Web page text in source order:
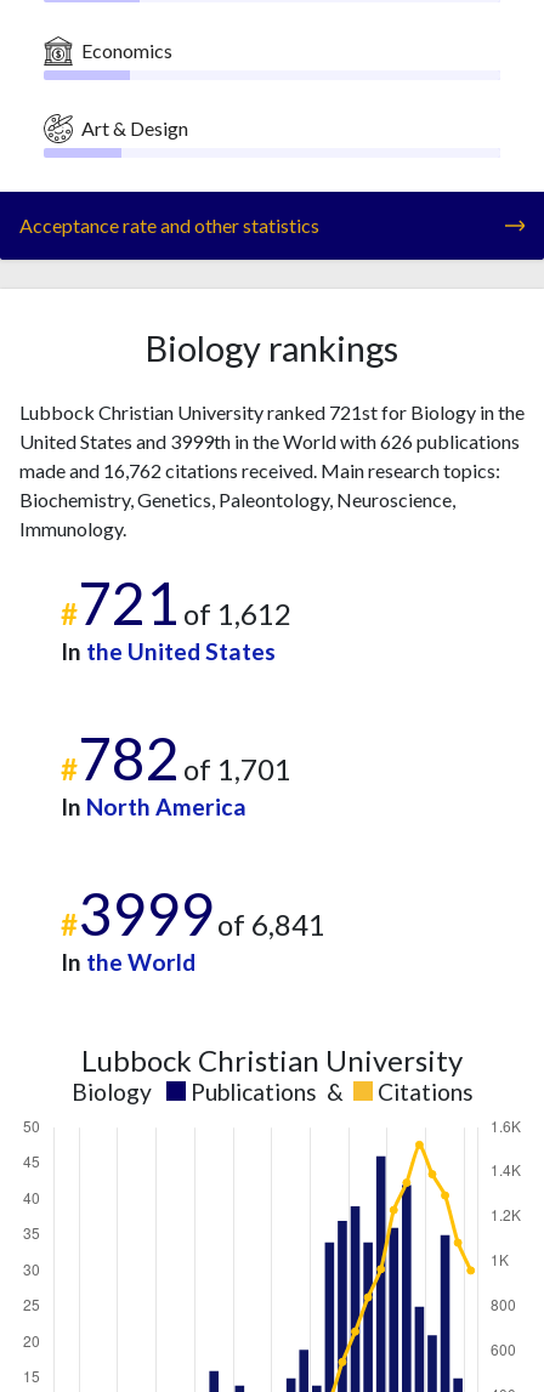
Economics
Art & Design
Acceptance rate and other statistics
Biology rankings
Lubbock Christian University ranked 721st for Biology in the
United States and 3999th in the World with 626 publications
made and 16,762 citations received. Main research topics:
Biochemistry, Genetics, Paleontology, Neuroscience,
Immunology.
#721 of 1,612
In the United States
#782 of 1,701
In North America
#3999of 6,841
In the World
Lubbock Christian University
Biology Publications & Citations